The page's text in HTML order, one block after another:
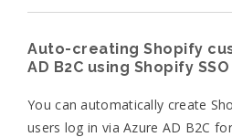
Auto-creating Shopify
AD B2C using Shopify SSO
You can automatically create
users log in via Azure AD B2C